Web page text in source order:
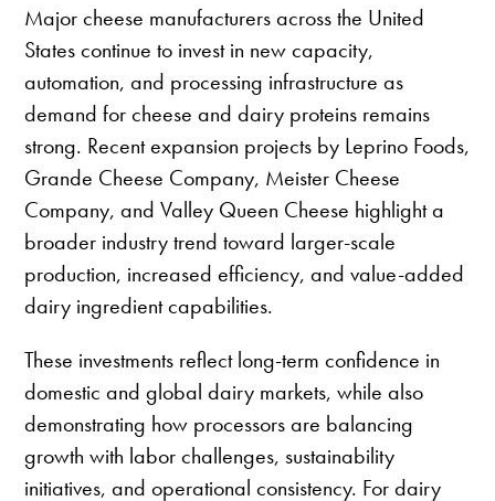
Major cheese manufacturers across the United
States continue to invest in new capacity,
automation, and processing infrastructure as
demand for cheese and dairy proteins remains
strong. Recent expansion projects by Leprino Foods,
Grande Cheese Company, Meister Cheese
Company, and Valley Queen Cheese highlight a
broader industry trend toward larger-scale
production, increased efficiency, and value-added
dairy ingredient capabilities.
These investments reflect long-term confidence in
domestic and global dairy markets, while also
demonstrating how processors are balancing
growth with labor challenges, sustainability
initiatives, and operational consistency. For dairy